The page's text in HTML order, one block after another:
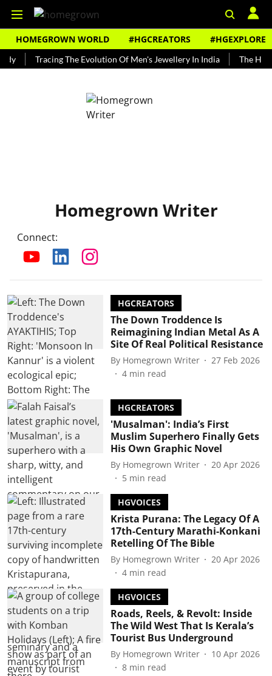
HOMEGROWN WORLD #HGCREATORS #HGEXPLORE
Tracing The Evolution Of Men's Jewellery In India The
Homegrown Writer
Connect:
HGCREATORS
The Down Troddence Is
Reimagining Indian Metal As A
Site Of Real Political Resistance
By Homegrown Writer
27 Feb 2026
4 min read
HGCREATORS
'Musalman': India’s First
Muslim Superhero Finally Gets
His Own Graphic Novel
By Homegrown Writer
20 Apr 2026
5 min read
HGVOICES
Krista Purana: The Legacy Of A
17th-Century Marathi-Konkani
Retelling Of The Bible
By Homegrown Writer
20 Apr 2026
4 min read
HGVOICES
Roads, Reels, & Revolt: Inside
The Wild West That Is Kerala’s
Tourist Bus Underground
By Homegrown Writer
10 Apr 2026
8 min read